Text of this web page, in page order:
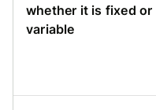
whether it is fixed or
variable